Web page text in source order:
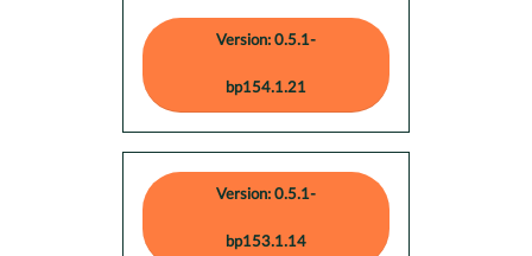
Version: 0.5.1-
bp154.1.21
Version: 0.5.1-
bp153.1.14